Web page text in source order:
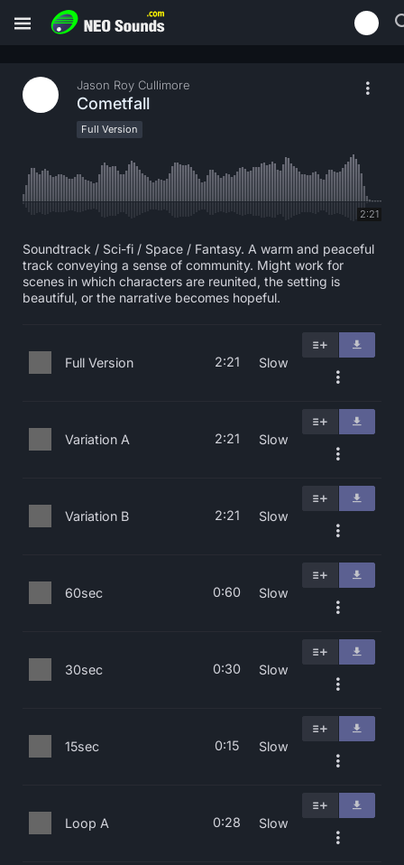
Jason Roy Cullimore
Cometfall
Full Version
2:21
Soundtrack / Sci-fi / Space / Fantasy. A warm and peaceful
track conveying a sense of community. Might work for
scenes in which characters are reunited, the setting is
beautiful, or the narrative becomes hopeful.
Full Version 2:21 Slow
Variation A 2:21 Slow
Variation B 2:21 Slow
60sec 0:60 Slow
30sec 0:30 Slow
15sec 0:15 Slow
Loop A 0:28 Slow